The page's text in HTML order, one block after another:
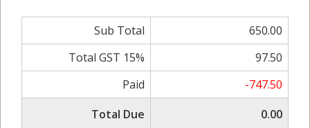
Sub Total
650.00
Total GST 15%
97.50
Paid
-747.50
Total Due
0.00